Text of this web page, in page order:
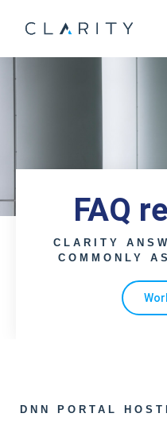
FAQ
CLARITY
COMMONLY
DNN PORTAL